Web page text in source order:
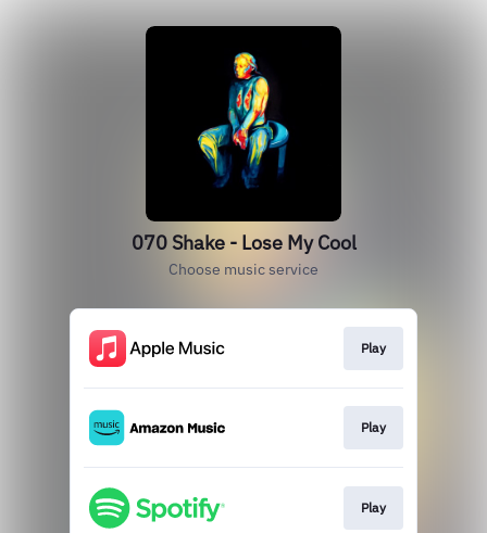
070 Shake - Lose My Cool
Choose music service
Play
Play
Play